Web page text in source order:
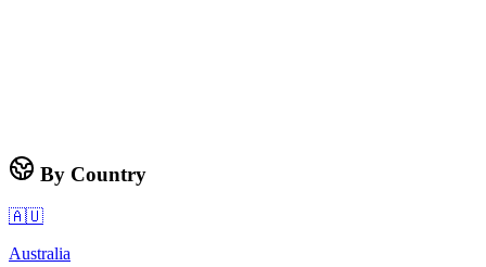
By Country
🇦🇺
Australia